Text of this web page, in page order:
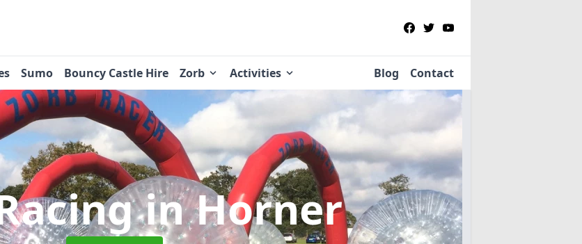
Sumo Bouncy Castle Hire Zorb Activities Blog Contact
in Horner